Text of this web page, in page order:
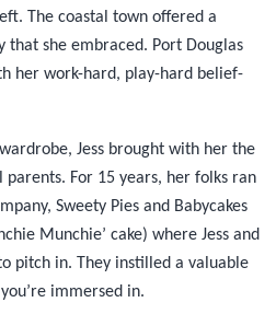
The coastal town offered a
that she embraced. Port Douglas
her work-hard, play-hard belief-
Jess brought with her the
For 15 years, her folks ran
Sweety Pies and Babycakes
Munchie’ cake) where Jess and
pitch in. They instilled a valuable
immersed in.